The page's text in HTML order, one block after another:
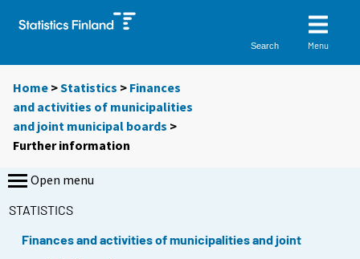
Search Menu
Home >Statistics > Finances
and activities of municipalities
and joint municipal boards >
Further information
Open menu
STATISTICS
Finances and activities of municipalities and joint